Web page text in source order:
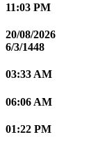
11:03 PM
20/08/2026
6/3/1448
03:33 AM
06:06 AM
01:22 PM